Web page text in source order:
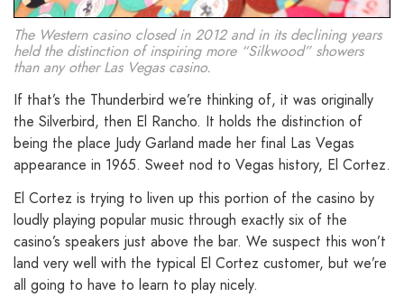
The Western casino closed in 2012 and in its declining years
held the distinction of inspiring more “Silkwood” showers
than any other Las Vegas casino.
If that’s the Thunderbird we’re thinking of, it was originally
the Silverbird, then El Rancho. It holds the distinction of
being the place Judy Garland made her final Las Vegas
appearance in 1965. Sweet nod to Vegas history, El Cortez.
El Cortez is trying to liven up this portion of the casino by
loudly playing popular music through exactly six of the
casino’s speakers just above the bar. We suspect this won’t
land very well with the typical El Cortez customer, but we’re
all going to have to learn to play nicely.